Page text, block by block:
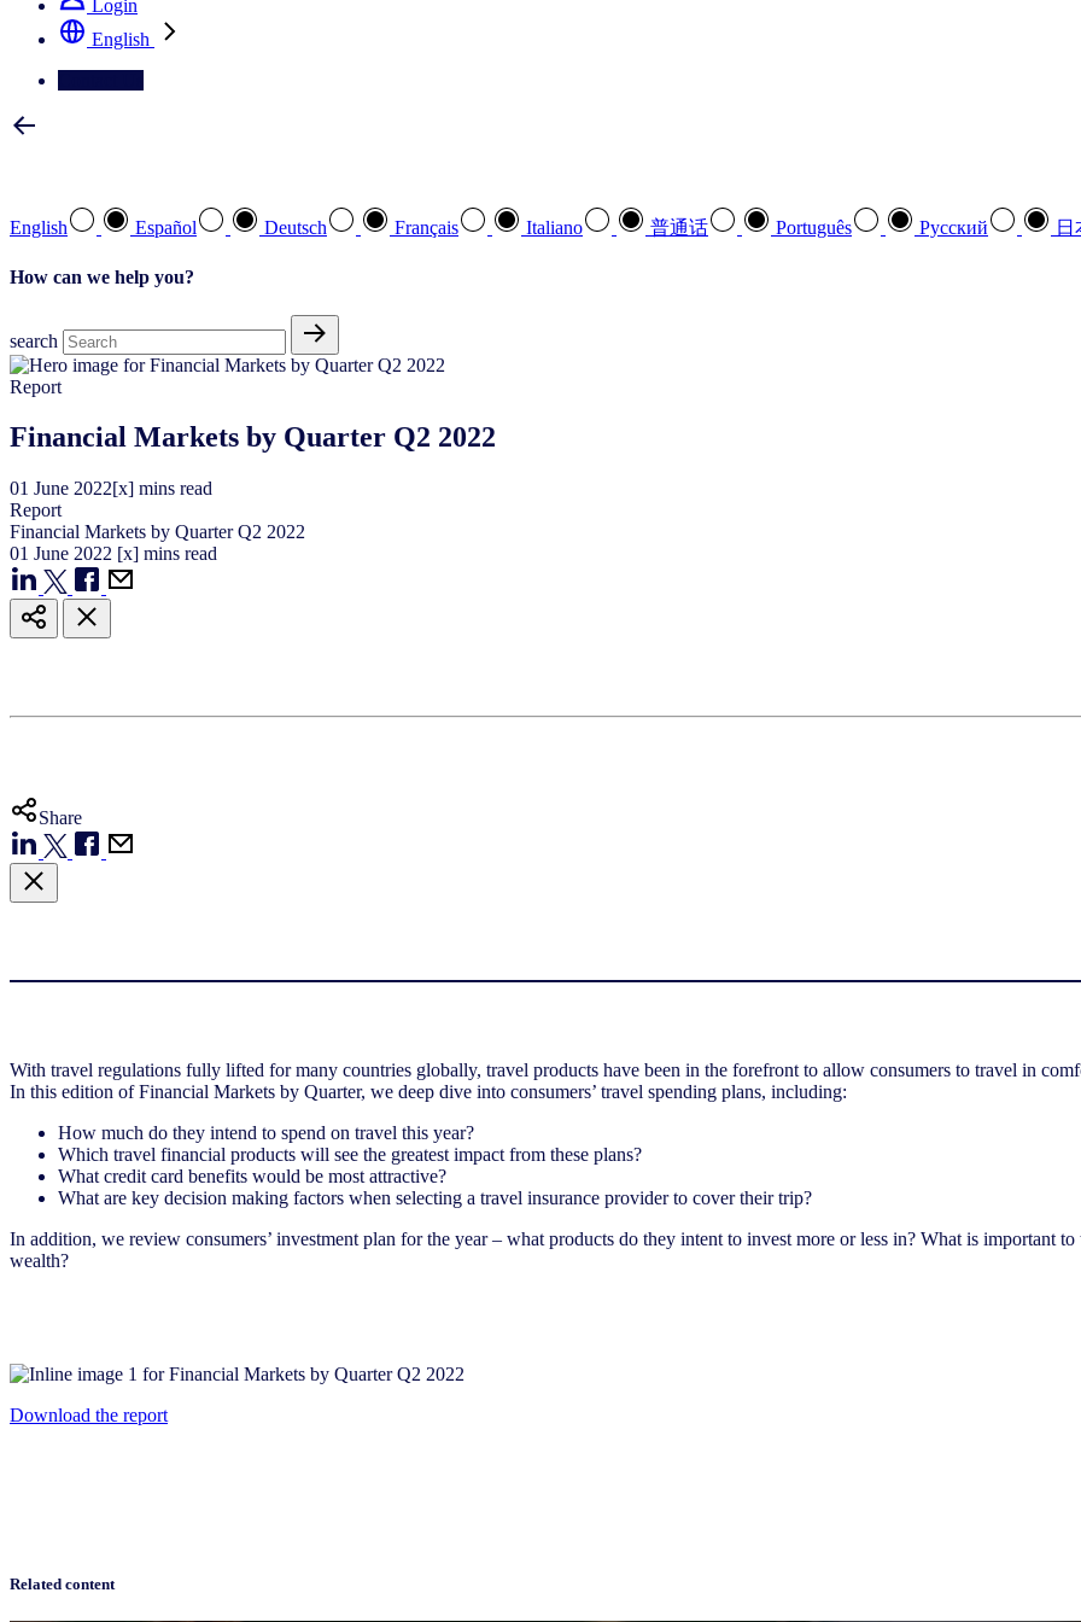
Login
English
English Español Deutsch Français Italiano 普通话 Português Pусский 日
How can we help you?
search
Report
Financial Markets by Quarter Q2 2022
01 June 2022[x] mins read
Report
Financial Markets by Quarter Q2 2022
01 June 2022 [x] mins read
Share
With travel regulations fully lifted for many countries globally, travel products have been in the forefront to allow consumers to travel in
In this edition of Financial Markets by Quarter, we deep dive into consumers’ travel spending plans, including:
How much do they intend to spend on travel this year?
Which travel financial products will see the greatest impact from these plans?
What credit card benefits would be most attractive?
What are key decision making factors when selecting a travel insurance provider to cover their trip?
In addition, we review consumers’ investment plan for the year – what products do they intent to invest more or less in? What is important
wealth?
Download the report
Related content